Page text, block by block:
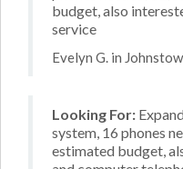
budget, also
service
Evelyn G. in
Looking For:
system, 16 phones
estimated budget,